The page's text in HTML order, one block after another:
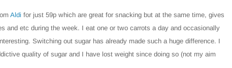
Aldi for just 59p which are great for snacking but at the same time, gives
and etc during the week. I eat one or two carrots a day and occasionally
Switching out sugar has already made such a huge difference. I
quality of sugar and I have lost weight since doing so (not my aim